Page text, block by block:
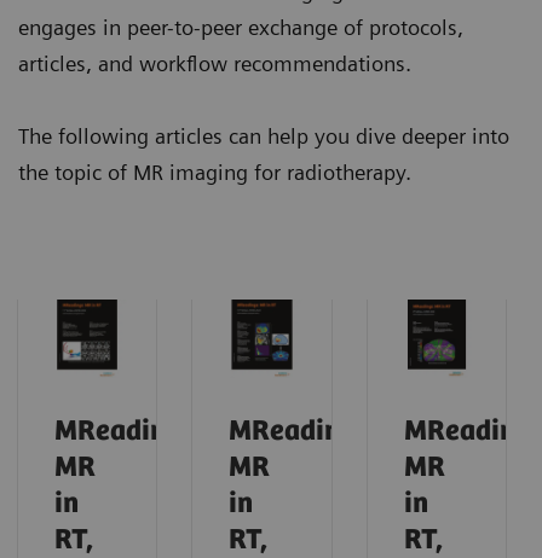
engages in peer-to-peer exchange of protocols,
articles, and workflow recommendations.
The following articles can help you dive deeper into
the topic of MR imaging for radiotherapy.
MReadings:
MR
in
RT,
MReadings:
MR
in
RT,
MR
in
RT,